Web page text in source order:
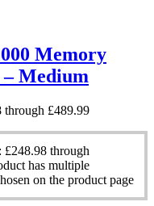
Memory
– Medium
through £489.99
£248.98 through
has multiple
on the product page